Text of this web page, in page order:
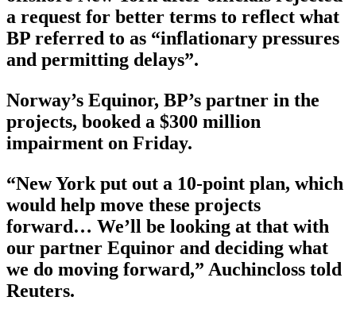
a request for better terms to reflect what
BP referred to as “inflationary pressures
and permitting delays”.
Norway’s Equinor, BP’s partner in the
projects, booked a $300 million
impairment on Friday.
“New York put out a 10-point plan, which
would help move these projects
forward… We’ll be looking at that with
our partner Equinor and deciding what
we do moving forward,” Auchincloss told
Reuters.